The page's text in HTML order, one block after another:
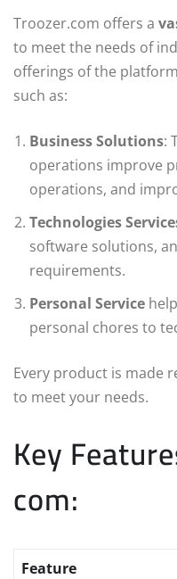
Troozer.com offers a
to meet the needs of
offerings of the
such as:
Business Solutions:
operations improve
operations, and
Technologies
software solutions,
requirements.
Personal Service
personal chores to
Every product is made
to meet your needs.
Key
com:
Feature